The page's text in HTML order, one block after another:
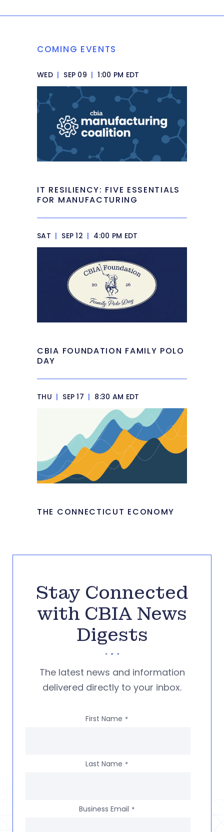
COMING EVENTS
WED | SEP 09 | 1:00 PM EDT
IT RESILIENCY: FIVE ESSENTIALS
FOR MANUFACTURING
SAT | SEP 12 | 4:00 PM EDT
CBIA FOUNDATION FAMILY POLO
DAY
THU | SEP 17 | 8:30 AM EDT
THE CONNECTICUT ECONOMY
Stay Connected
with CBIA News
Digests
The latest news and information
delivered directly to your inbox.
First Name *
Last Name *
Business Email *